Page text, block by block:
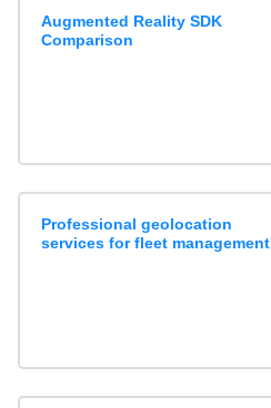
Augmented Reality SDK
Comparison
Professional geolocation
services for fleet management